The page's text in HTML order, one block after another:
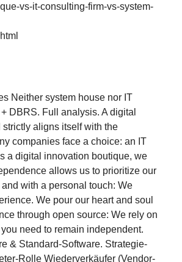
vs-it-consulting-firm-vs-system-
Neither system house nor IT
DBRS. Full analysis. A digital
aligns itself with the
companies face a choice: an IT
a digital innovation boutique, we
allows us to prioritize our
with a personal touch: We
We pour our heart and soul
through open source: We rely on
need to remain independent.
& Standard-Software. Strategie-
Rolle Wiederverkäufer (Vendor-